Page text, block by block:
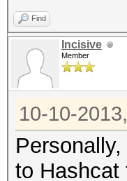
Find
Incisive
Member
10-10-
to Hashcat